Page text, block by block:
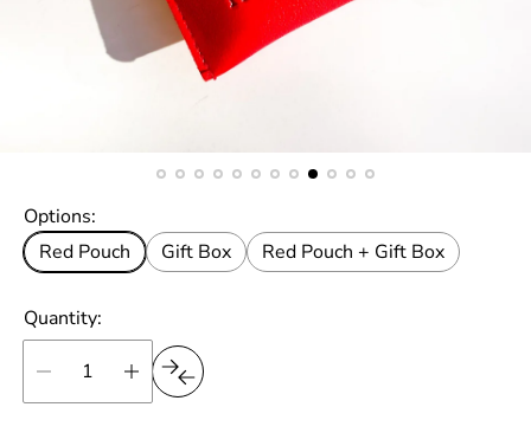
Options:
Red Pouch
Gift Box Red Pouch + Gift Box
Quantity: